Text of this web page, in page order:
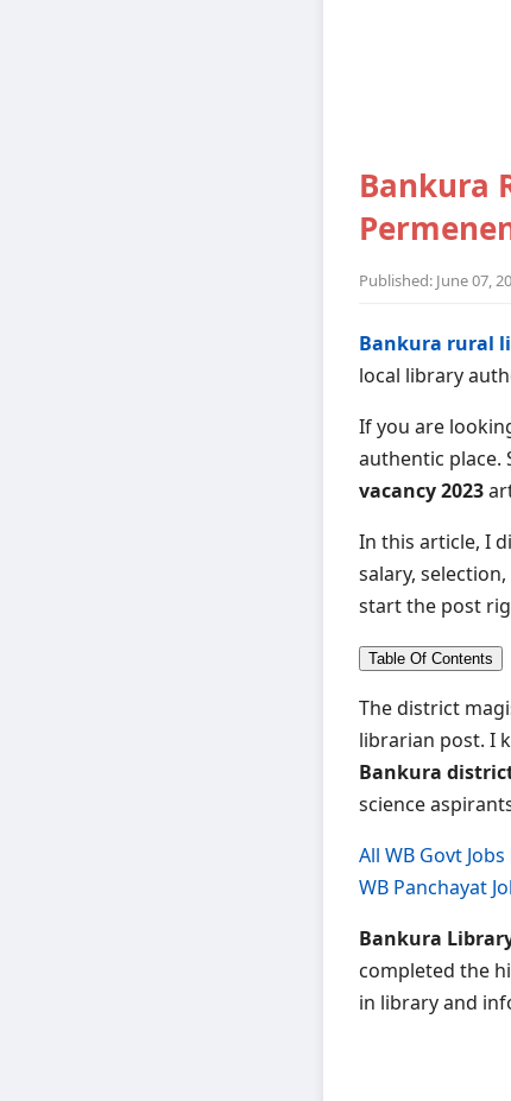
Bankura
Published: June 07,
Bankura rural
local library
If you are
authentic place.
vacancy 2023
In this article, I
salary,
start the post
Table Of Contents
The district
librarian post. I
Bankura
science
All WB Govt
WB Panchayat
Bankura
completed the
in library and